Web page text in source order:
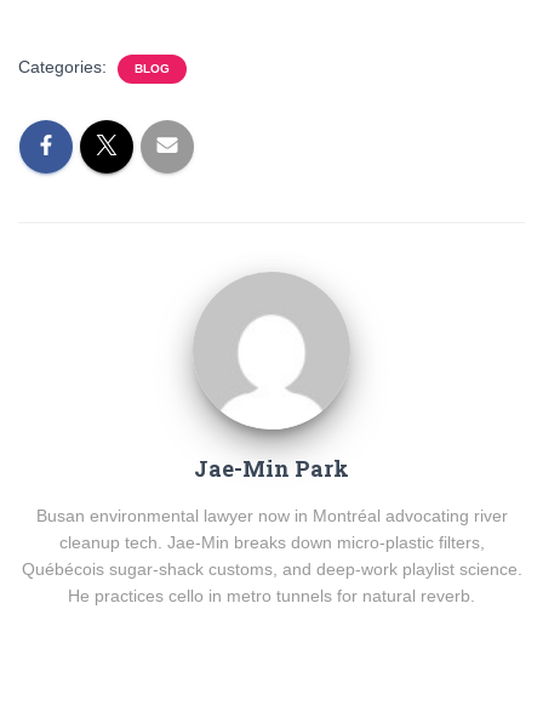
Categories: BLOG
Jae-Min Park
Busan environmental lawyer now in Montréal advocating river
cleanup tech. Jae-Min breaks down micro-plastic filters,
Québécois sugar-shack customs, and deep-work playlist science.
He practices cello in metro tunnels for natural reverb.